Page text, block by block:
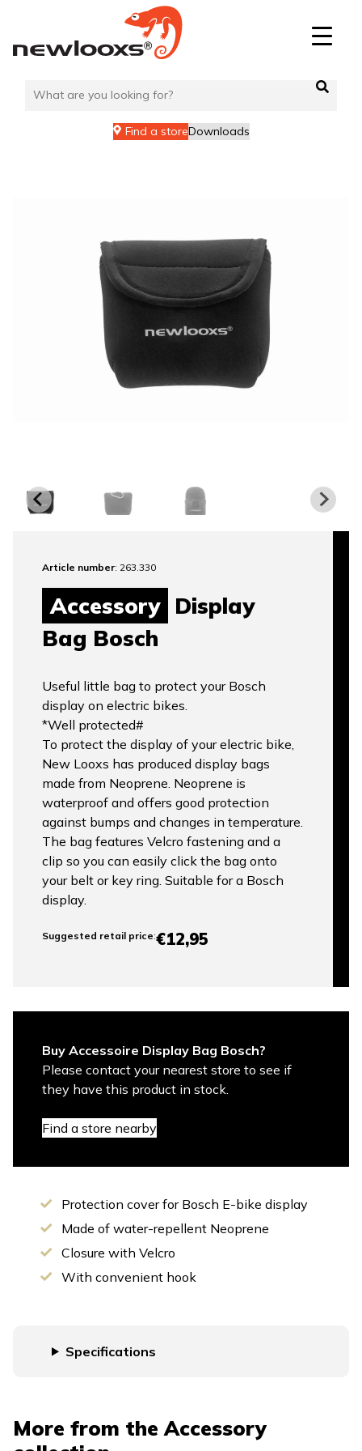
content
Find a storeDownloads
Article number: 263.330
Accessory Display
Bag Bosch
Useful little bag to protect your Bosch
display on electric bikes.
*Well protected#
To protect the display of your electric bike,
New Looxs has produced display bags
made from Neoprene. Neoprene is
waterproof and offers good protection
against bumps and changes in temperature.
The bag features Velcro fastening and a
clip so you can easily click the bag onto
your belt or key ring. Suitable for a Bosch
display.
Suggested retail price:€12,95
Buy Accessoire Display Bag Bosch?
Please contact your nearest store to see if
they have this product in stock.
Find a store nearby
Protection cover for Bosch E-bike display
Made of water-repellent Neoprene
Closure with Velcro
With convenient hook
Specifications
More from the Accessory